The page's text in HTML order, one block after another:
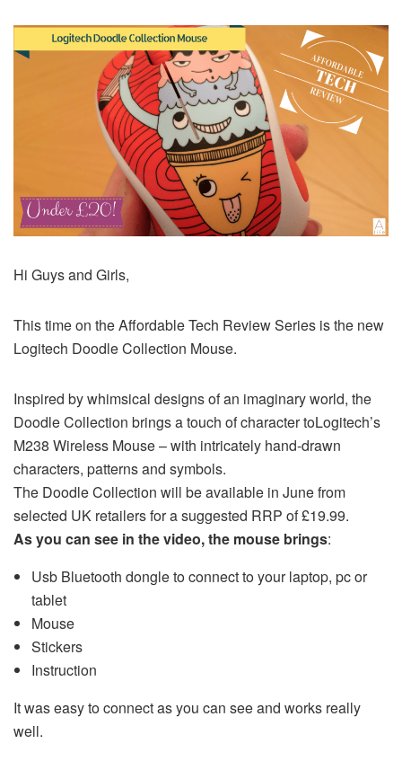
Hi Guys and Girls,
This time on the Affordable Tech Review Series is the new
Logitech Doodle Collection Mouse.
Inspired by whimsical designs of an imaginary world, the
Doodle Collection brings a touch of character toLogitech’s
M238 Wireless Mouse – with intricately hand-drawn
characters, patterns and symbols.
The Doodle Collection will beavailable in June from
selected UK retailers for a suggested RRP of£19.99.
As you can see in the video, the mouse brings:
Usb Bluetooth dongle to connect to your laptop, pc or
tablet
Mouse
Stickers
Instruction
It was easy to connect as you can see and works really
well.